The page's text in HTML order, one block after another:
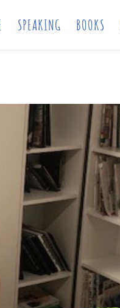
SPEAKING BOOKS